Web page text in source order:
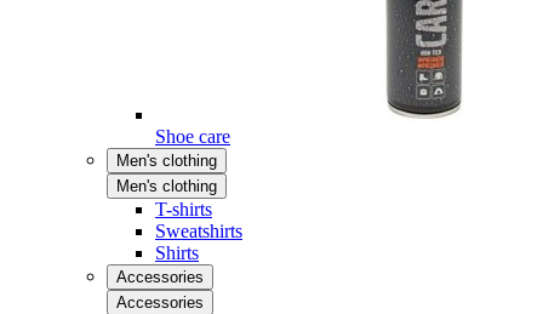
Shoe care
Men's clothing
Men's clothing
T-shirts
Sweatshirts
Shirts
Accessories
Accessories